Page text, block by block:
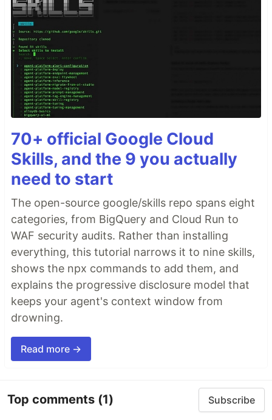
70+ official Google Cloud
Skills, and the 9 you actually
need to start
The open-source google/skills repo spans eight
categories, from BigQuery and Cloud Run to
WAF security audits. Rather than installing
everything, this tutorial narrows it to nine skills,
shows the npx commands to add them, and
explains the progressive disclosure model that
keeps your agent's context window from
drowning.
Read more →
Top comments (1) Subscribe